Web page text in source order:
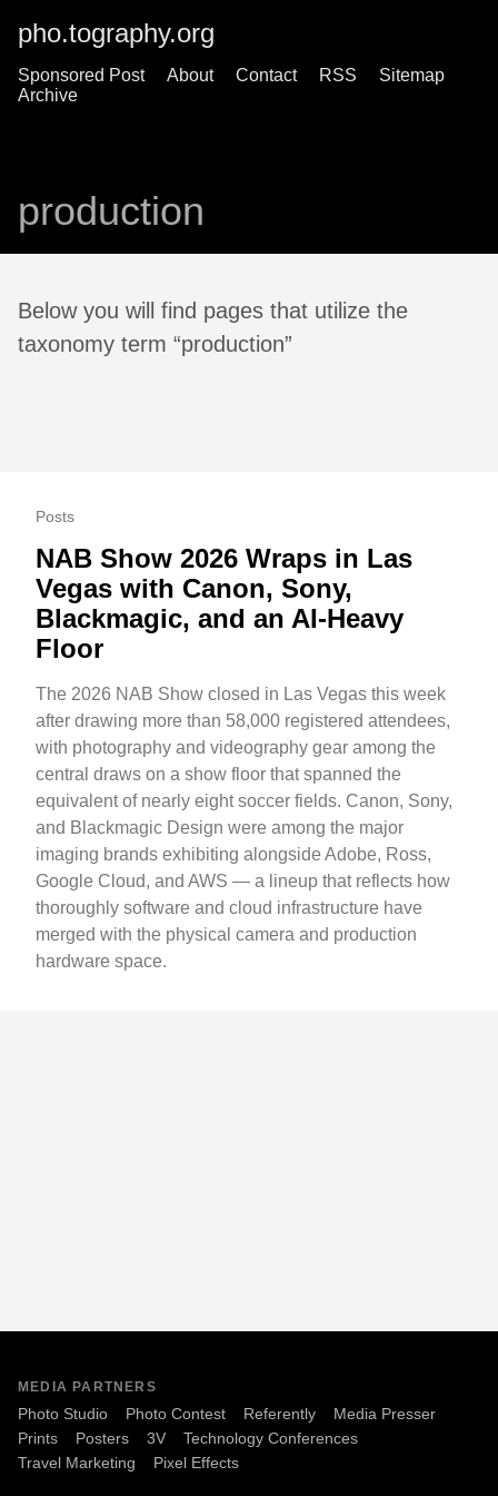
pho.tography.org
Sponsored Post About Contact RSS
Sitemap
Archive
production
Below you will find pages that utilize the
taxonomy term “production”
Posts
NAB Show 2026 Wraps in Las
Vegas with Canon, Sony,
Blackmagic, and an AI-Heavy
Floor
The 2026 NAB Show closed in Las Vegas this week
after drawing more than 58,000 registered attendees,
with photography and videography gear among the
central draws on a show floor that spanned the
equivalent of nearly eight soccer fields. Canon, Sony,
and Blackmagic Design were among the major
imaging brands exhibiting alongside Adobe, Ross,
Google Cloud, and AWS — a lineup that reflects how
thoroughly software and cloud infrastructure have
merged with the physical camera and production
hardware space.
MEDIA PARTNERS
Photo Studio Photo Contest Referently
Media Presser
Prints
Posters 3V
Technology Conferences
Travel Marketing
Pixel Effects